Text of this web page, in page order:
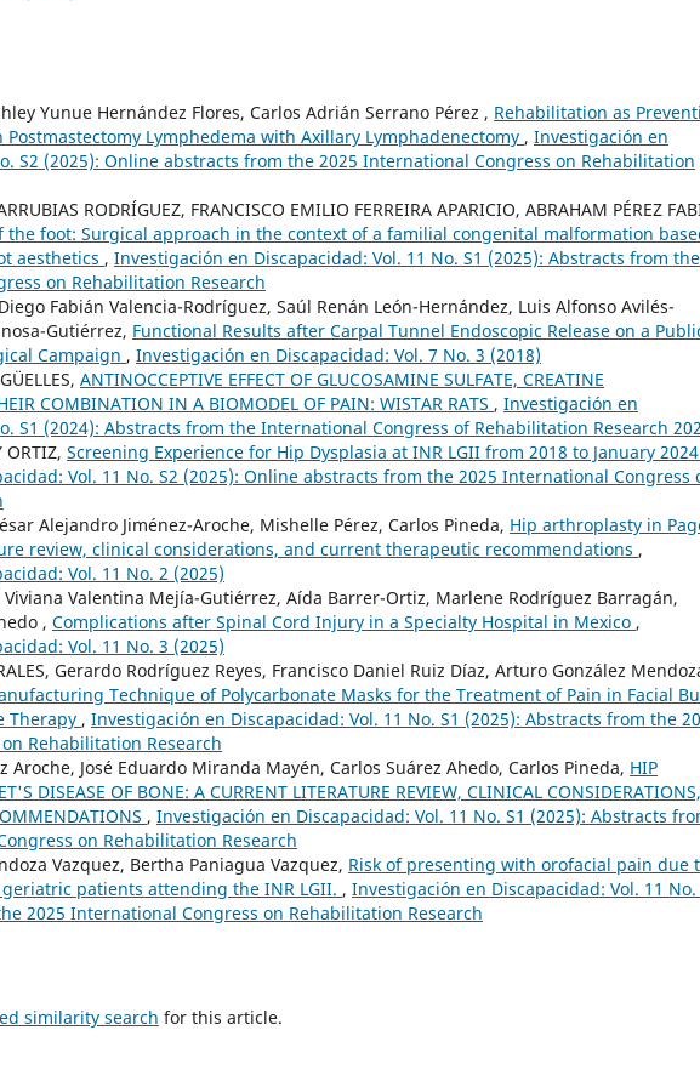
Yunue Hernández Flores, Carlos Adrián Serrano Pérez , Rehabilitation as
Postmastectomy Lymphedema with Axillary Lymphadenectomy , Investigación en
S2 (2025): Online abstracts from the 2025 International Congress on Rehabilitation
RODRÍGUEZ, FRANCISCO EMILIO FERREIRA APARICIO, ABRAHAM PÉREZ
the foot: Surgical approach in the context of a familial congenital malformation
aesthetics , Investigación en Discapacidad: Vol. 11 No. S1 (2025): Abstracts from the
on Rehabilitation Research
Fabián Valencia-Rodríguez, Saúl Renán León-Hernández, Luis Alfonso Avilés-
Gutiérrez, Functional Results after Carpal Tunnel Endoscopic Release on a
Campaign , Investigación en Discapacidad: Vol. 7 No. 3 (2018)
ANTINOCCEPTIVE EFFECT OF GLUCOSAMINE SULFATE, CREATINE
COMBINATION IN A BIOMODEL OF PAIN: WISTAR RATS , Investigación en
S1 (2024): Abstracts from the International Congress of Rehabilitation Research
ORTIZ, Screening Experience for Hip Dysplasia at INR LGII from 2018 to January 2024
Vol. 11 No. S2 (2025): Online abstracts from the 2025 International Congress
Alejandro Jiménez-Aroche, Mishelle Pérez, Carlos Pineda, Hip arthroplasty in
review, clinical considerations, and current therapeutic recommendations ,
Vol. 11 No. 2 (2025)
Valentina Mejía-Gutiérrez, Aída Barrer-Ortiz, Marlene Rodríguez Barragán,
, Complications after Spinal Cord Injury in a Specialty Hospital in Mexico ,
Vol. 11 No. 3 (2025)
Gerardo Rodríguez Reyes, Francisco Daniel Ruiz Díaz, Arturo González
Technique of Polycarbonate Masks for the Treatment of Pain in Facial
Therapy , Investigación en Discapacidad: Vol. 11 No. S1 (2025): Abstracts from the
Rehabilitation Research
Aroche, José Eduardo Miranda Mayén, Carlos Suárez Ahedo, Carlos Pineda, HIP
DISEASE OF BONE: A CURRENT LITERATURE REVIEW, CLINICAL CONSIDERATIONS,
, Investigación en Discapacidad: Vol. 11 No. S1 (2025): Abstracts
on Rehabilitation Research
Vazquez, Bertha Paniagua Vazquez, Risk of presenting with orofacial pain due
patients attending the INR LGII. , Investigación en Discapacidad: Vol. 11 No.
2025 International Congress on Rehabilitation Research
similarity search for this article.